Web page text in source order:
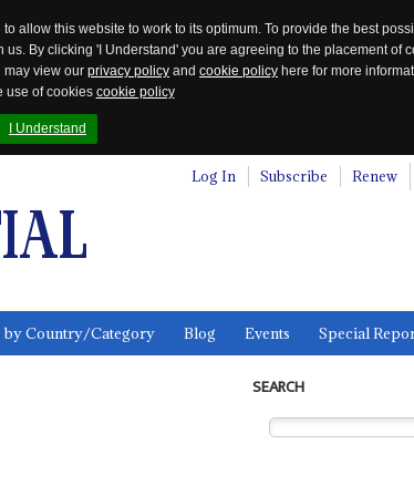
allow this website to work to its optimum. To provide the best
By clicking 'I Understand' you are agreeing to the placement of
may view our privacy policy and cookie policy here for more
use of cookies cookie policy
I Understand
Log In Subscribe Renew
by Country/Category Blog Events Special
SEARCH